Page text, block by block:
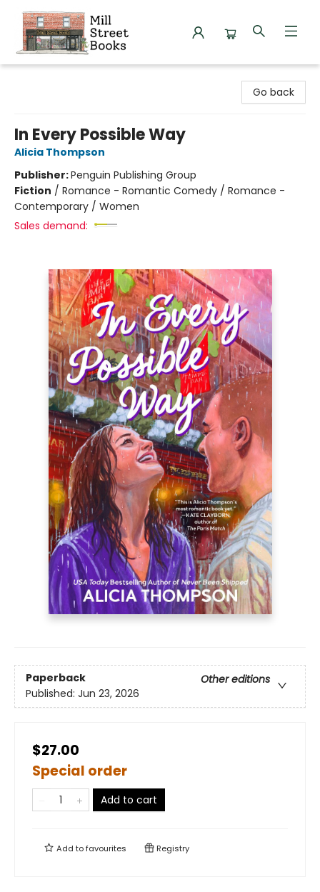
Go back
In Every Possible Way
Alicia Thompson
Publisher:Penguin Publishing Group
Fiction / Romance - Romantic Comedy / Romance -
Contemporary / Women
Sales demand:
Paperback
Other editions
Published: Jun 23, 2026
$27.00
Special order
Add to cart
Add tofavourites Registry